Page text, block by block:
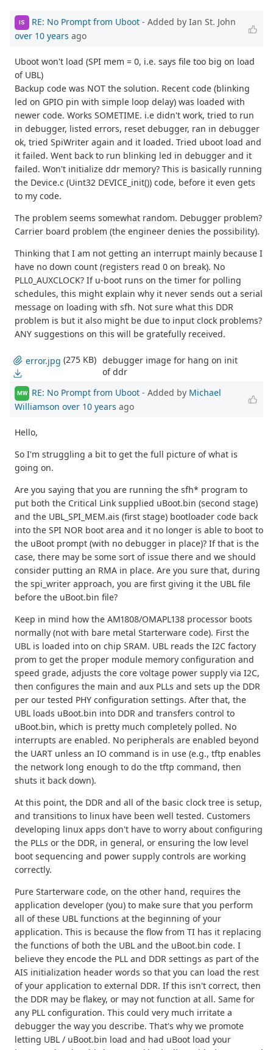
IS RE: No Prompt from Uboot - Added by Ian St. John
over 10 years ago
Uboot won't load (SPI mem = 0, i.e. says file too big on load
of UBL)
Backup code was NOT the solution. Recent code (blinking
led on GPIO pin with simple loop delay) was loaded with
newer code. Works SOMETIME. i.e didn't work, tried to run
in debugger, listed errors, reset debugger, ran in debugger
ok, tried SpiWriter again and it loaded. Tried uboot load and
it failed. Went back to run blinking led in debugger and it
failed. Won't initialize ddr memory? This is basically running
the Device.c (Uint32 DEVICE_init()) code, before it even gets
to my code.
The problem seems somewhat random. Debugger problem?
Carrier board problem (the engineer denies the possibility).
Thinking that I am not getting an interrupt mainly because I
have no down count (registers read 0 on break). No
PLL0_AUXCLOCK? If u-boot runs on the timer for polling
schedules, this might explain why it never sends out a serial
message on loading with sfh. Not sure what this DDR
problem is but it also might be due to input clock problems?
ANY suggestions on this will be gratefully received.
error.jpg (275 KB) debugger image for hang on init
of ddr
MW RE: No Prompt from Uboot - Added by Michael
Williamson over 10 years ago
Hello,
So I'm struggling a bit to get the full picture of what is
going on.
Are you saying that you are running the sfh* program to
put both the Critical Link supplied uBoot.bin (second stage)
and the UBL_SPI_MEM.ais (first stage) bootloader code back
into the SPI NOR boot area and it no longer is able to boot to
the uBoot prompt (with no debugger in place)? If that is the
case, there may be some sort of issue there and we should
consider putting an RMA in place. Are you sure that, during
the spi_writer approach, you are first giving it the UBL file
before the uBoot.bin file?
Keep in mind how the AM1808/OMAPL138 processor boots
normally (not with bare metal Starterware code). First the
UBL is loaded into on chip SRAM. UBL reads the I2C factory
prom to get the proper module memory configuration and
speed grade, adjusts the core voltage power supply via I2C,
then configures the main and aux PLLs and sets up the DDR
per our tested PHY configuration settings. After that, the
UBL loads uBoot.bin into DDR and transfers control to
uBoot.bin, which is pretty much completely polled. No
interrupts are enabled. No peripherals are enabled beyond
the UART unless an IO command is in use (e.g., tftp enables
the network long enough to do the tftp command, then
shuts it back down).
At this point, the DDR and all of the basic clock tree is setup,
and transitions to linux have been well tested. Customers
developing linux apps don't have to worry about configuring
the PLLs or the DDR, in general, or ensuring the low level
boot sequencing and power supply controls are working
correctly.
Pure Starterware code, on the other hand, requires the
application developer (you) to make sure that you perform
all of these UBL functions at the beginning of your
application. This is because the flow from TI has it replacing
the functions of both the UBL and the uBoot.bin code. I
believe they encode the PLL and DDR settings as part of the
AIS initialization header words so that you can load the rest
of your application to external DDR. If this isn't correct, then
the DDR may be flakey, or may not function at all. Same for
any PLL configuration. This could very much irritate a
debugger the way you describe. That's why we promote
letting UBL / uBoot.bin load and had uBoot load your